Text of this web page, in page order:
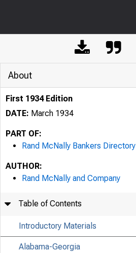
About
First 1934 Edition
DATE: March 1934
PART OF:
Rand McNally Bankers Directory
AUTHOR:
Rand McNally and Company
Table of Contents
Introductory Materials
Alabama-Georgia